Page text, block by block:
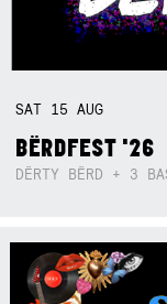
SAT 15AUG
BËRDFEST '26